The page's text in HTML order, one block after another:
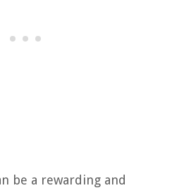
be a rewarding and